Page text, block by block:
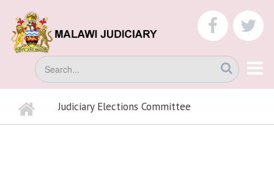
main
content
Search
BREADCRUMB
Home Judiciary Elections Committee